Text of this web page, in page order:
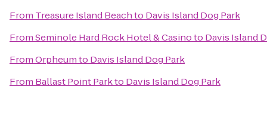
From Treasure Island Beachto Davis Island Dog Park
FromSeminole Hard Rock Hotel & Casinoto Davis Island
FromOrpheumto Davis Island Dog Park
From Ballast Point Parkto Davis Island Dog Park